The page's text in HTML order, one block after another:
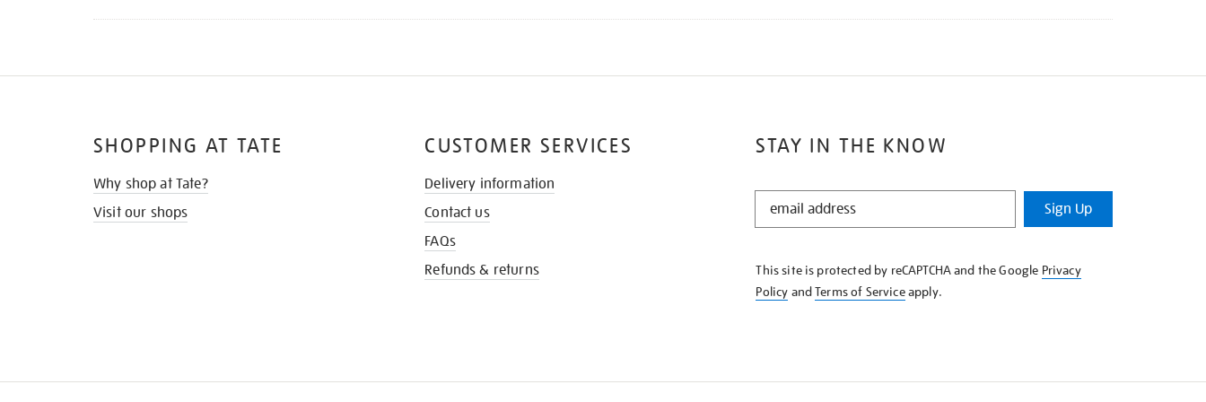
STAY IN THE KNOW
STAY
KNOW
Sign Up
This site is protected by reCAPTCHA and the Google Privacy
Policy andTerms of Serviceapply.
SHOPPING AT TATE
Why shop at Tate?
Visit our shops
CUSTOMER SERVICES
Delivery information
Contact us
FAQs
Refunds & returns